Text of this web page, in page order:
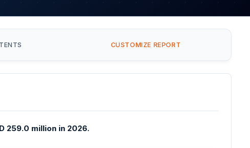
CUSTOMIZE REPORT
259.0 million in 2026.